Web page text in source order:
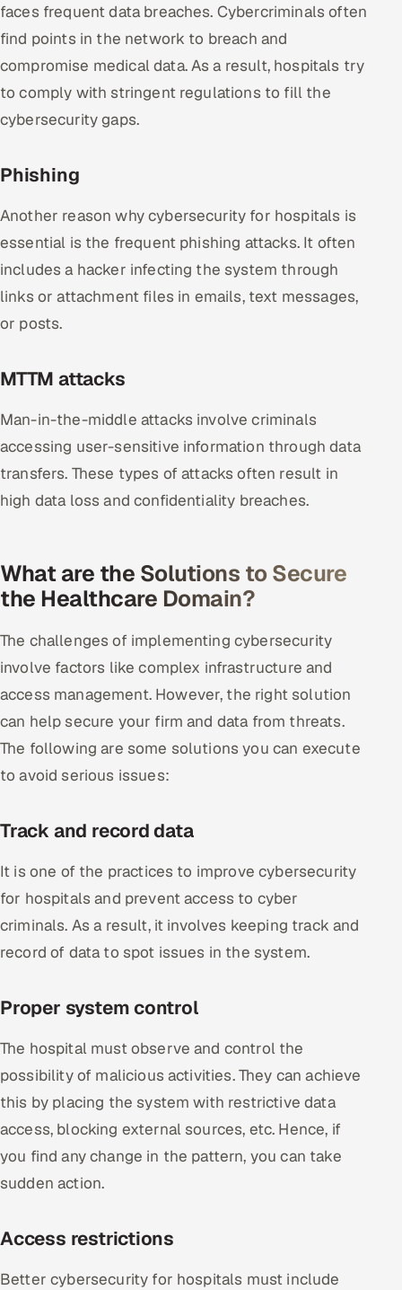
faces frequent data breaches. Cybercriminals often
find points in the network to breach and
compromise medical data. As a result, hospitals try
to comply with stringent regulations to fill the
cybersecurity gaps.
Phishing
Another reason why cybersecurity for hospitals is
essential is the frequent phishing attacks. It often
includes a hacker infecting the system through
links or attachment files in emails, text messages,
or posts.
MTTM attacks
Man-in-the-middle attacks involve criminals
accessing user-sensitive information through data
transfers. These types of attacks often result in
high data loss and confidentiality breaches.
What are the Solutions to Secure
the Healthcare Domain?
The challenges of implementing cybersecurity
involve factors like complex infrastructure and
access management. However, the right solution
can help secure your firm and data from threats.
The following are some solutions you can execute
to avoid serious issues:
Track and record data
It is one of the practices to improve cybersecurity
for hospitals and prevent access to cyber
criminals. As a result, it involves keeping track and
record of data to spot issues in the system.
Proper system control
The hospital must observe and control the
possibility of malicious activities. They can achieve
this by placing the system with restrictive data
access, blocking external sources, etc. Hence, if
you find any change in the pattern, you can take
sudden action.
Access restrictions
Better cybersecurity for hospitals must include